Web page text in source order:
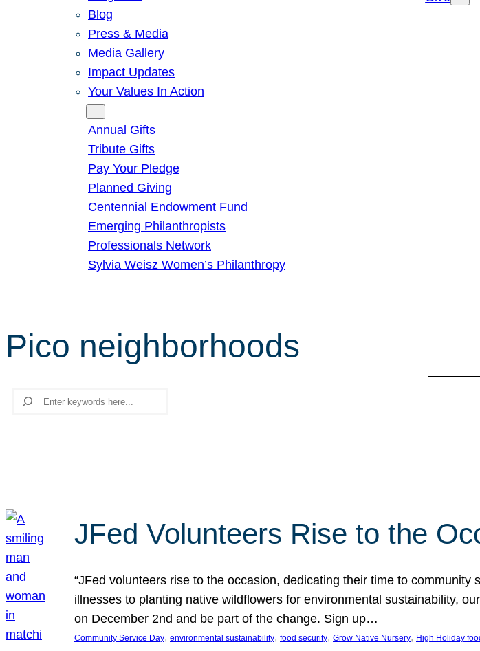
Blog
Press & Media
Media Gallery
Impact Updates
Your Values In Action
Annual Gifts
Tribute Gifts
Pay Your Pledge
Planned Giving
Centennial Endowment Fund
Emerging Philanthropists
Professionals Network
Sylvia Weisz Women’s Philanthropy
Pico neighborhoods
Search
JFed Volunteers Rise to the
“JFed volunteers rise to the occasion, dedicating their time to
illnesses to planting native wildflowers for environmental sustainability,
on December 2nd and be part of the change. Sign up…
Community Service Day, environmental sustainability, food security, Grow Native Nursery, High Holiday